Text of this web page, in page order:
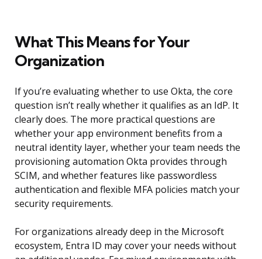
What This Means for Your
Organization
If you’re evaluating whether to use Okta, the core
question isn’t really whether it qualifies as an IdP. It
clearly does. The more practical questions are
whether your app environment benefits from a
neutral identity layer, whether your team needs the
provisioning automation Okta provides through
SCIM, and whether features like passwordless
authentication and flexible MFA policies match your
security requirements.
For organizations already deep in the Microsoft
ecosystem, Entra ID may cover your needs without